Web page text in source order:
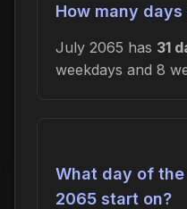
How many
July 2065 has 31
weekdays and 8
What day of
2065 start on?